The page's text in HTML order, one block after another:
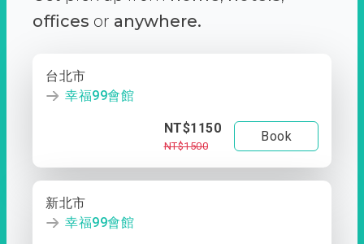
offices or anywhere.
台北市
幸福99會館
NT$1150
NT$1500
Book
新北市
幸福99會館